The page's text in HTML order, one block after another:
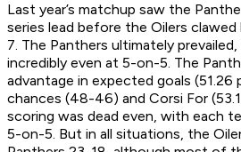
Last year’s matchup saw the
series lead before the Oilers
7. The Panthers ultimately
incredibly even at 5-on-5. The
advantage in expected goals
chances (48-46) and Corsi For
scoring was dead even, with each
5-on-5. But in all situations, the